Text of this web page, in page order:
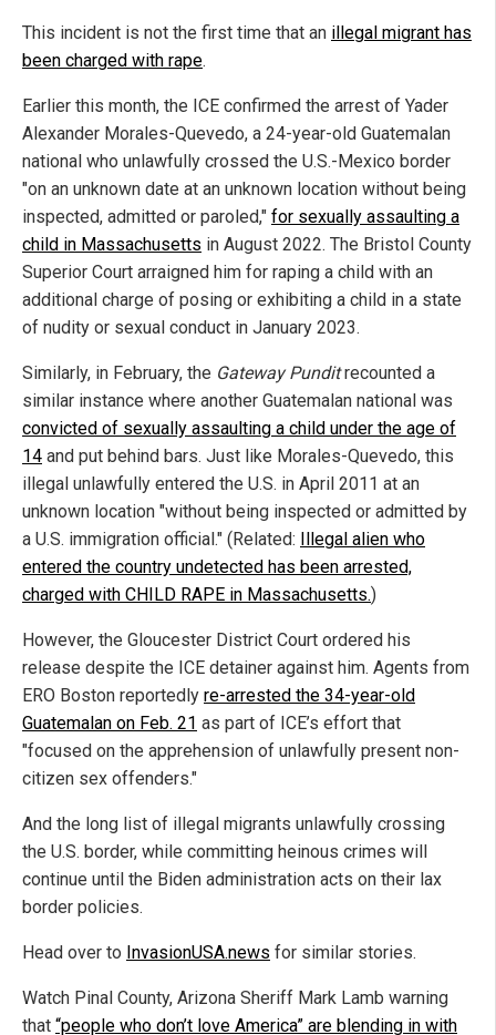
This incident is not the first time that an illegal migrant has
been charged with rape.
Earlier this month, the ICE confirmed the arrest of Yader
Alexander Morales-Quevedo, a 24-year-old Guatemalan
national who unlawfully crossed the U.S.-Mexico border
"on an unknown date at an unknown location without being
inspected, admitted or paroled," for sexually assaulting a
child in Massachusetts in August 2022. The Bristol County
Superior Court arraigned him for raping a child with an
additional charge of posing or exhibiting a child in a state
of nudity or sexual conduct in January 2023.
Similarly, in February, the Gateway Punditrecounted a
similar instance where another Guatemalan national was
convicted of sexually assaulting a child under the age of
14 and put behind bars. Just like Morales-Quevedo, this
illegal unlawfully entered the U.S. in April 2011 at an
unknown location "without being inspected or admitted by
a U.S. immigration official." (Related: Illegal alien who
entered the country undetected has been arrested,
charged with CHILD RAPE in Massachusetts.)
However, the Gloucester District Court ordered his
release despite the ICE detainer against him. Agents from
ERO Boston reportedly re-arrested the 34-year-old
Guatemalan on Feb. 21 as part of ICE’s effort that
"focused on the apprehension of unlawfully present non-
citizen sex offenders."
And the long list of illegal migrants unlawfully crossing
the U.S. border, while committing heinous crimes will
continue until the Biden administration acts on their lax
border policies.
Head over to InvasionUSA.news for similar stories.
Watch Pinal County, Arizona Sheriff Mark Lamb warning
that “people who don’t love America” are blending in with